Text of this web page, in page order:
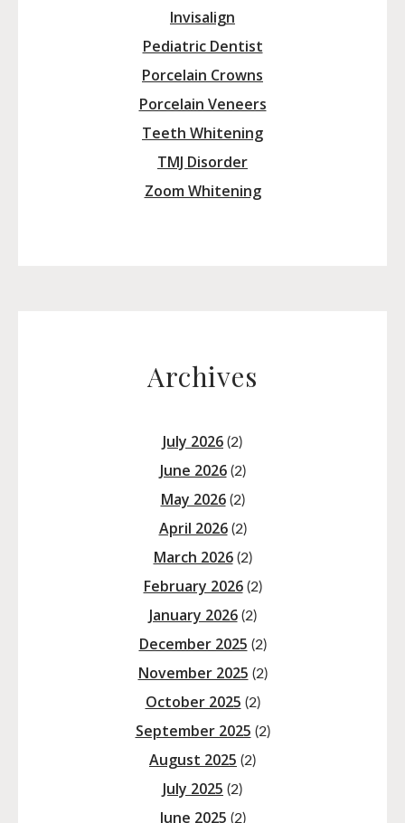
Invisalign
Pediatric Dentist
Porcelain Crowns
Porcelain Veneers
Teeth Whitening
TMJ Disorder
Zoom Whitening
Archives
July 2026 (2)
June 2026(2)
May 2026(2)
April 2026(2)
March 2026(2)
February 2026(2)
January 2026(2)
December 2025 (2)
November 2025 (2)
October 2025 (2)
September 2025 (2)
August 2025 (2)
July 2025 (2)
June 2025 (2)